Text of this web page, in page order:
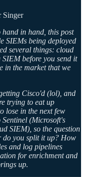
Singer
in hand, this post
SIEMs being deployed
several things: cloud
before you send it
in the market that we
Cisco'd (lol), and
trying to eat up
lose in the next few
(Microsoft's
SIEM), so the question
do you split it up? How
and log pipelines
for enrichment and
up.